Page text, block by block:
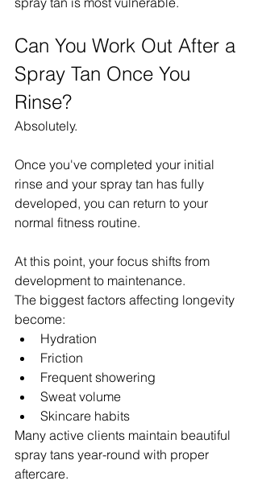
Can You Work Out After a
Spray Tan Once You
Rinse?
Absolutely.
Once you've completed your initial
rinse and your spray tan has fully
developed, you can return to your
normal fitness routine.
At this point, your focus shifts from
development to maintenance.
The biggest factors affecting longevity
become:
Hydration
Friction
Frequent showering
Sweat volume
Skincare habits
Many active clients maintain beautiful
spray tans year-round with proper
aftercare.